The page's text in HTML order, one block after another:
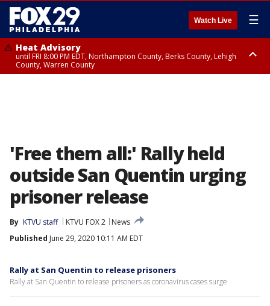
Watch Live ☰
Heat Advisory
until FRI 8:00 PM EDT, Northampton County, Berks County, Lehigh
County, Warren County
'Free them all:' Rally held
outside San Quentin urging
prisoner release
By KTVU staff KTVU FOX 2
News
Published June 29, 2020 10:11 AM EDT
Rally at San Quentin to release prisoners
Rally at San Quentin to release prisoners as coronavirus cases surge